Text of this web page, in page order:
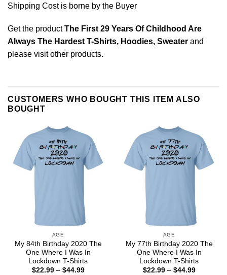
Shipping Cost is borne by the Buyer
Get the productThe First 29 Years Of Childhood Are
Always The Hardest T-Shirts, Hoodies, Sweater and
please visit other products.
CUSTOMERS WHO BOUGHT THIS ITEM ALSO
BOUGHT
AGE
My 84th Birthday 2020 The
One Where I Was In
Lockdown T-Shirts
$22.99 – $44.99Price
AGE
My 77th Birthday 2020 The
One Where I Was In
Lockdown T-Shirts
$22.99 – $44.99Price